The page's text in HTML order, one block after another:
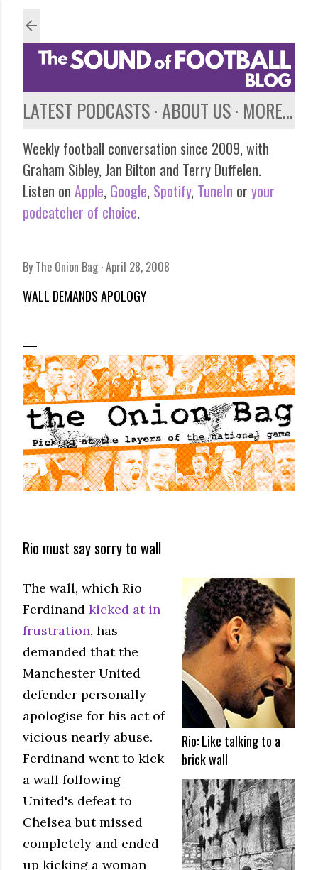
LATEST PODCASTS ABOUT US MORE…
Weekly football conversation since 2009, with
Graham Sibley, Jan Bilton and Terry Duffelen.
Listen on Apple, Google, Spotify, TuneIn or your
podcatcher of choice.
By The Onion Bag April 28, 2008
WALL DEMANDS APOLOGY
Rio must say sorry to wall
Rio: Like talking to a
brick wall
The wall, which Rio
Ferdinand kicked at in
frustration, has
demanded that the
Manchester United
defender personally
apologise for his act of
vicious nearly abuse.
Ferdinand went to kick
a wall following
United's defeat to
Chelsea but missed
completely and ended
up kicking a woman